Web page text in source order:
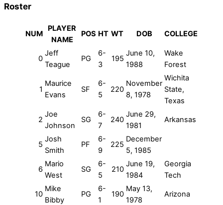
Roster
NUM
PLAYER
NAME
POS HT WT DOB COLLEGE
0
Jeff
Teague
PG
6-
3
195
June 10,
1988
Wake
Forest
1
Maurice
Evans
SF
6-
5
220
November
8, 1978
Wichita
State,
Texas
2
Joe
Johnson
SG
6-
7
240
June 29,
1981
Arkansas
5
Josh
Smith
PF
6-
9
225
December
5, 1985
6
Mario
West
SG
6-
5
210
June 19,
1984
Georgia
Tech
10
Mike
Bibby
PG
6-
1
190
May 13,
1978
Arizona